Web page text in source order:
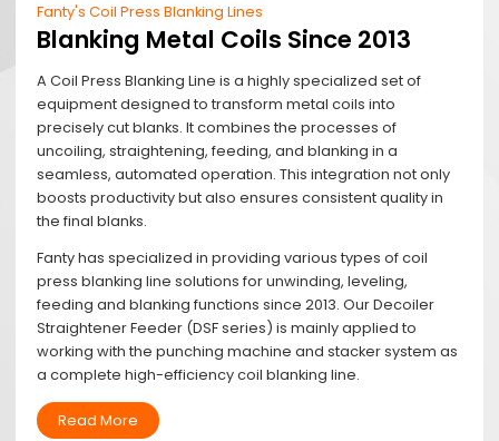
Fanty's Coil Press Blanking Lines
Blanking Metal Coils Since 2013
A Coil Press Blanking Line is a highly specialized set of
equipment designed to transform metal coils into
precisely cut blanks. It combines the processes of
uncoiling, straightening, feeding, and blanking in a
seamless, automated operation. This integration not only
boosts productivity but also ensures consistent quality in
the final blanks.
Fanty has specialized in providing various types of coil
press blanking line solutions for unwinding, leveling,
feeding and blanking functions since 2013. Our Decoiler
Straightener Feeder (DSF series) is mainly applied to
working with the punching machine and stacker system as
a complete high-efficiency coil blanking line.
Read More